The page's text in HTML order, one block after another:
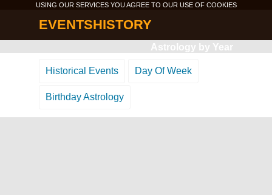
USING OUR SERVICES YOU AGREE TO OUR USE OF COOKIES
EVENTSHISTORY
Astrology by Year
Historical Events Day Of Week
Birthday Astrology